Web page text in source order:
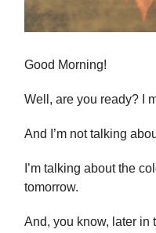
Good Morning!
Well, are you ready? I
And I’m not talking
I’m talking about the
tomorrow.
And, you know, later in